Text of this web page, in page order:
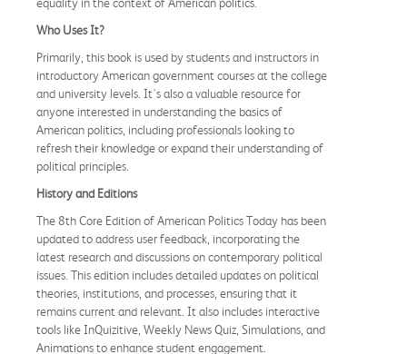
Who Uses It?
Primarily, this book is used by students and instructors in
introductory American government courses at the college
and university levels. It's also a valuable resource for
anyone interested in understanding the basics of
American politics, including professionals looking to
refresh their knowledge or expand their understanding of
political principles.
History and Editions
The 8th Core Edition of American Politics Today has been
updated to address user feedback, incorporating the
latest research and discussions on contemporary political
issues. This edition includes detailed updates on political
theories, institutions, and processes, ensuring that it
remains current and relevant. It also includes interactive
tools like InQuizitive, Weekly News Quiz, Simulations, and
Animations to enhance student engagement.